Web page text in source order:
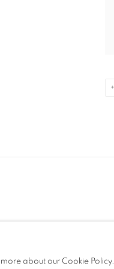
about our Cookie Policy.